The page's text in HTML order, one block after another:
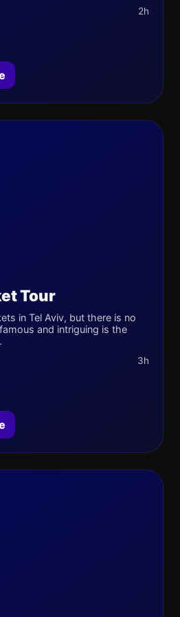
2h
Tour
in Tel Aviv, but there is no
and intriguing is the
3h